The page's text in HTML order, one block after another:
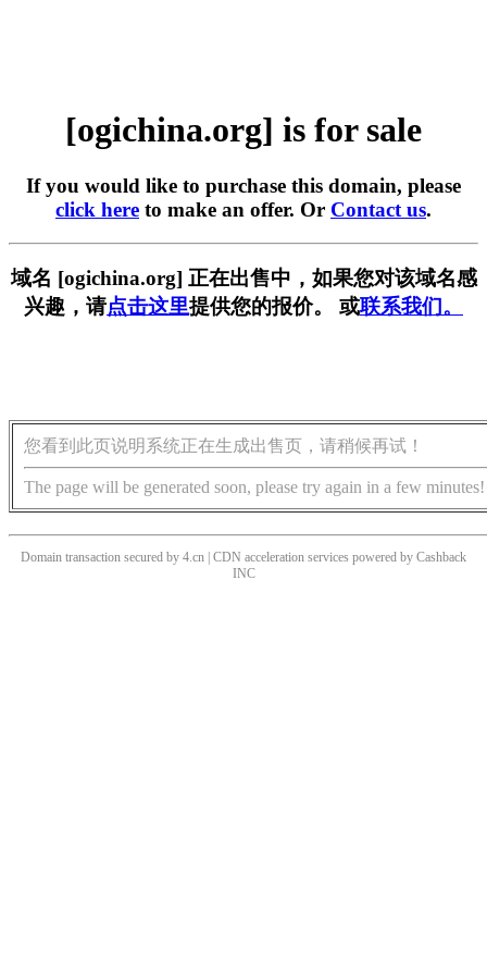
[ogichina.org] is for sale
If you would like to purchase this domain, please
click here to make an offer. Or Contact us.
域名 [ogichina.org] 正在出售中，如果您对该域名感
兴趣，请点击这里提供您的报价。 或联系我们。
您看到此页说明系统正在生成出售页，请稍候再试！
The page will be generated soon, please try again in a few minutes!
Domain transaction secured by 4.cn | CDN acceleration services powered by Cashback
INC